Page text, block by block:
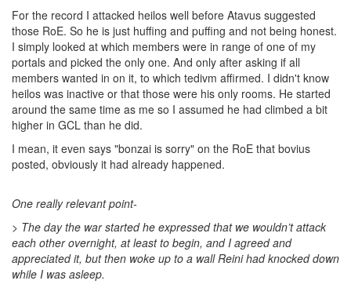
For the record I attacked heilos well before Atavus suggested
those RoE. So he is just huffing and puffing and not being honest.
I simply looked at which members were in range of one of my
portals and picked the only one. And only after asking if all
members wanted in on it, to which tedivm affirmed. I didn't know
heilos was inactive or that those were his only rooms. He started
around the same time as me so I assumed he had climbed a bit
higher in GCL than he did.
I mean, it even says "bonzai is sorry" on the RoE that bovius
posted, obviously it had already happened.
One really relevant point-
> The day the war started he expressed that we wouldn’t attack
each other overnight, at least to begin, and I agreed and
appreciated it, but then woke up to a wall Reini had knocked down
while I was asleep.